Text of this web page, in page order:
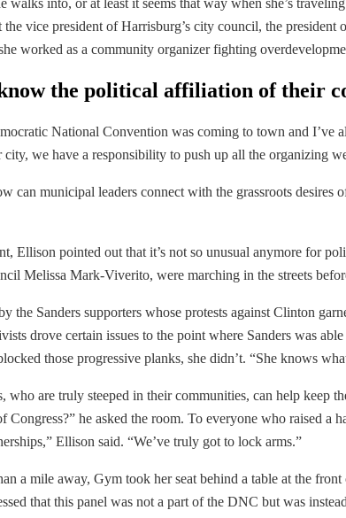
vice president of Harrisburg’s city council, the
worked as a community organizer fighting
the political affiliation of their
National Convention was coming to town and I’ve
we have a responsibility to push up all the organizing
can municipal leaders connect with the grassroots
Ellison pointed out that it’s not so unusual anymore for
Melissa Mark-Viverito, were marching in the streets
the Sanders supporters whose protests against Clinton
drove certain issues to the point where Sanders was
those progressive planks, she didn’t. “She knows
are truly steeped in their communities, can help keep
Congress?” he asked the room. To everyone who raised
Ellison said. “We’ve truly got to lock arms.”
a mile away, Gym took her seat behind a table at the
that this panel was not a part of the DNC but was